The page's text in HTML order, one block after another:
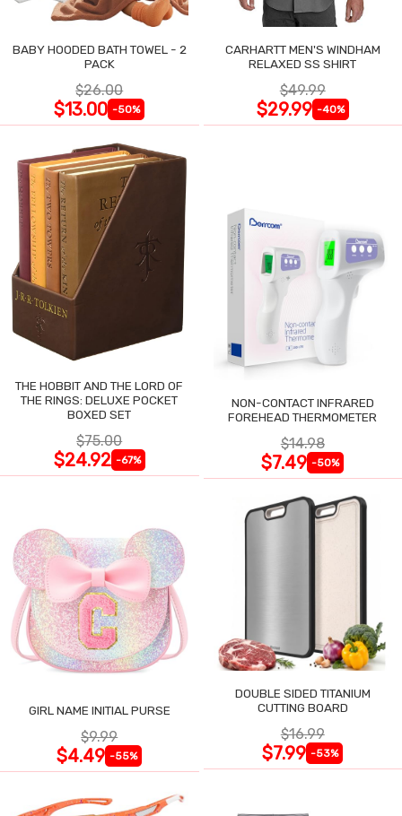
BABY HOODED BATH TOWEL - 2
PACK
$26.00
$13.00 -50%
CARHARTT MEN'S WINDHAM
RELAXED SS SHIRT
$49.99
$29.99 -40%
THE HOBBIT AND THE LORD OF
THE RINGS: DELUXE POCKET
BOXED SET
$75.00
$24.92 -67%
NON-CONTACT INFRARED
FOREHEAD THERMOMETER
$14.98
$7.49 -50%
GIRL NAME INITIAL PURSE
$9.99
$4.49 -55%
DOUBLE SIDED TITANIUM
CUTTING BOARD
$16.99
$7.99 -53%